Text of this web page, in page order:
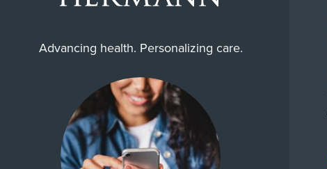
Advancing health. Personalizing care.